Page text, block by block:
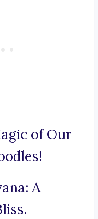
of Our
A